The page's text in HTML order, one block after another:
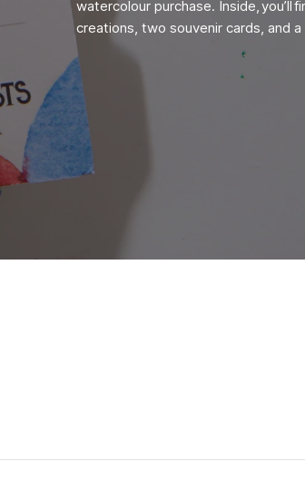
watercolour purchase. Inside,
creations, two souvenir cards, and